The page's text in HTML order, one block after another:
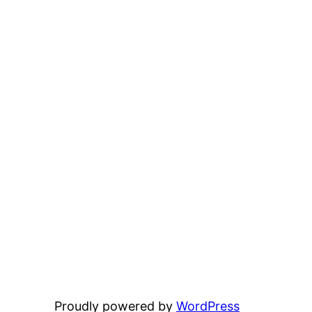
Proudly powered by WordPress